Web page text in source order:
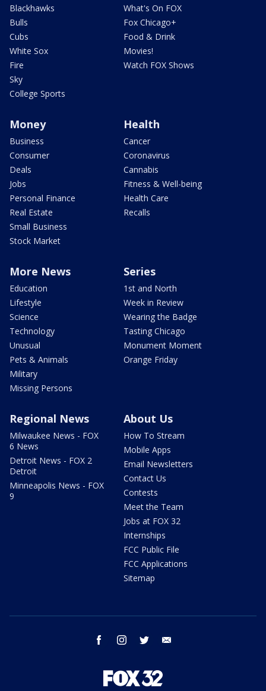
Blackhawks
Bulls
Cubs
White Sox
Fire
Sky
College Sports
What's On FOX
Fox Chicago+
Food & Drink
Movies!
Watch FOX Shows
Money
Business
Consumer
Deals
Jobs
Personal Finance
Real Estate
Small Business
Stock Market
Health
Cancer
Coronavirus
Cannabis
Fitness & Well-being
Health Care
Recalls
More News
Education
Lifestyle
Science
Technology
Unusual
Pets & Animals
Military
Missing Persons
Series
1st and North
Week in Review
Wearing the Badge
Tasting Chicago
Monument Moment
Orange Friday
Regional News
Milwaukee News - FOX
6 News
Detroit News - FOX 2
Detroit
Minneapolis News - FOX
9
About Us
How To Stream
Mobile Apps
Email Newsletters
Contact Us
Contests
Meet the Team
Jobs at FOX 32
Internships
FCC Public File
FCC Applications
Sitemap
facebook instagram twitter